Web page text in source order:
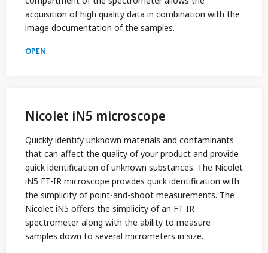
acquisition of high quality data in combination with the
image documentation of the samples.
OPEN
Nicolet iN5 microscope
Quickly identify unknown materials and contaminants
that can affect the quality of your product and provide
quick identification of unknown substances. The Nicolet
iN5 FT-IR microscope provides quick identification with
the simplicity of point-and-shoot measurements. The
Nicolet iN5 offers the simplicity of an FT-IR
spectrometer along with the ability to measure
samples down to several micrometers in size.